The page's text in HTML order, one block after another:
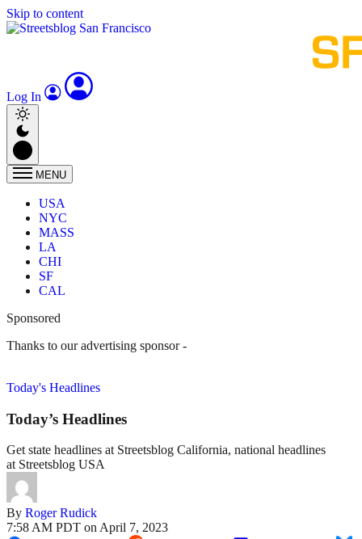
Skip to content
Log In
MENU
USA
NYC
MASS
LA
CHI
SF
CAL
Sponsored
Thanks to our advertising sponsor -
Today's Headlines
Today’s Headlines
Get state headlines at Streetsblog California, national headlines
at Streetsblog USA
By Roger Rudick
7:58 AM PDT on April 7, 2023